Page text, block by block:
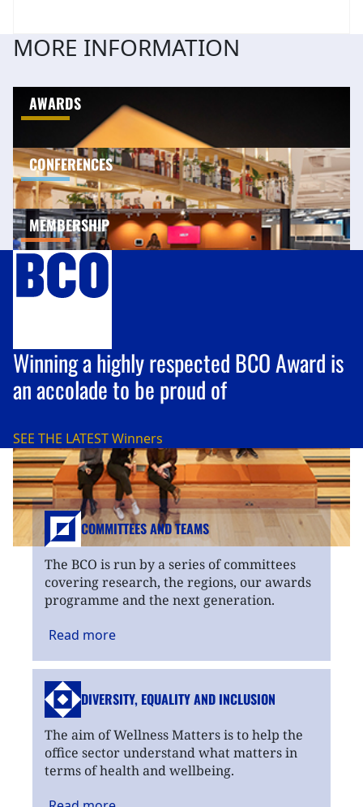
MORE INFORMATION
AWARDS
CONFERENCES
MEMBERSHIP
Winning a highly respected BCO Award is
an accolade to be proud of
SEE THE LATESTWinners
COMMITTEES AND TEAMS
The BCO is run by a series of committees
covering research, the regions, our awards
programme and the next generation.
Read more
DIVERSITY, EQUALITYAND INCLUSION
The aim of Wellness Matters is to help the
office sector understand what matters in
terms of health and wellbeing.